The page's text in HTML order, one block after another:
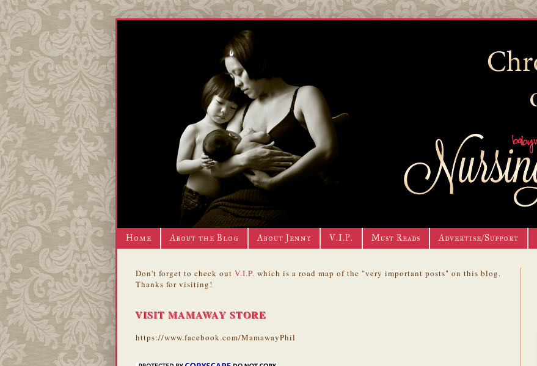
Home About the Blog About Jenny V.I.P. Must Reads Advertise/Support
Don't forget to check out V.I.P. which is a road map of the "very important posts" on this blog.
Thanks for visiting!
VISIT MAMAWAY STORE
https://www.facebook.com/MamawayPhil